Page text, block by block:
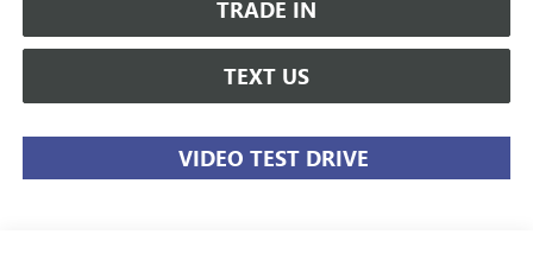
TRADE IN
TEXT US
VIDEO TEST DRIVE